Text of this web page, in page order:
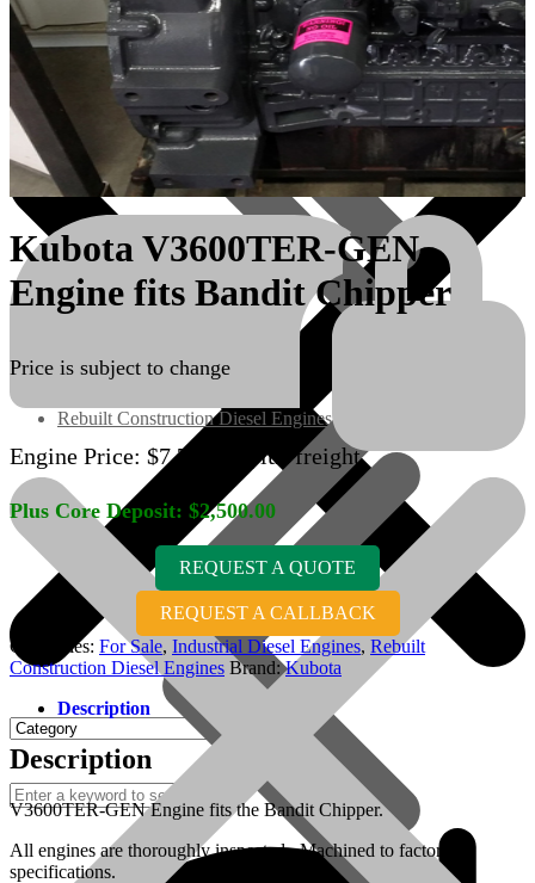
Rebuilt Construction Diesel Engines
Kubota V3600TER-GEN
Engine fits Bandit Chipper
Price is subject to change
Engine Price: $7,700.00 plus freight
Plus Core Deposit: $2,500.00
REQUEST A QUOTE
REQUEST A CALLBACK
Categories: For Sale, Industrial Diesel Engines, Rebuilt
Construction Diesel Engines Brand:Kubota
Description
Description
V3600TER-GEN Engine fits the Bandit Chipper.
All engines are thoroughly inspected. Machined to factory
specifications.